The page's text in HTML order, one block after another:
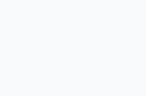
TechEd/